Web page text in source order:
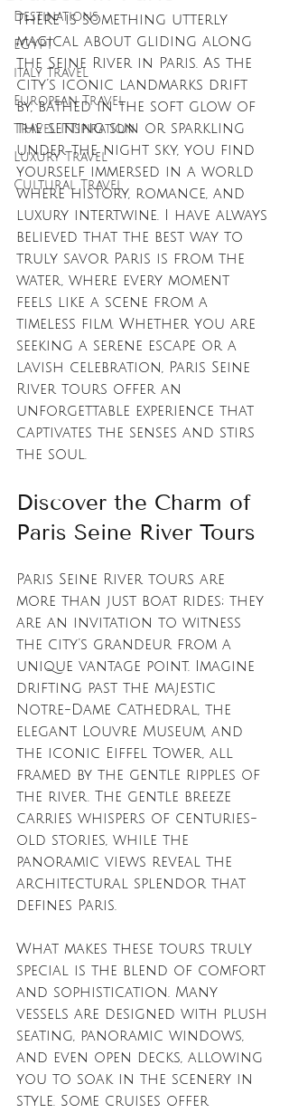
Destinations
EGYPT
italy travel
European Travel
Travel Inspiration
Luxury Travel
Cultural Travel
There is something utterly
magical about gliding along
the Seine River in Paris. As the
city’s iconic landmarks drift
by, bathed in the soft glow of
the setting sun or sparkling
under the night sky, you find
yourself immersed in a world
where history, romance, and
luxury intertwine. I have always
believed that the best way to
truly savor Paris is from the
water, where every moment
feels like a scene from a
timeless film. Whether you are
seeking a serene escape or a
lavish celebration, Paris Seine
River tours offer an
unforgettable experience that
captivates the senses and stirs
the soul.
Discover the Charm of
Paris Seine River Tours
Paris Seine River tours are
more than just boat rides; they
are an invitation to witness
the city’s grandeur from a
unique vantage point. Imagine
drifting past the majestic
Notre-Dame Cathedral, the
elegant Louvre Museum, and
the iconic Eiffel Tower, all
framed by the gentle ripples of
the river. The gentle breeze
carries whispers of centuries-
old stories, while the
panoramic views reveal the
architectural splendor that
defines Paris.
What makes these tours truly
special is the blend of comfort
and sophistication. Many
vessels are designed with plush
seating, panoramic windows,
and even open decks, allowing
you to soak in the scenery in
style. Some cruises offer